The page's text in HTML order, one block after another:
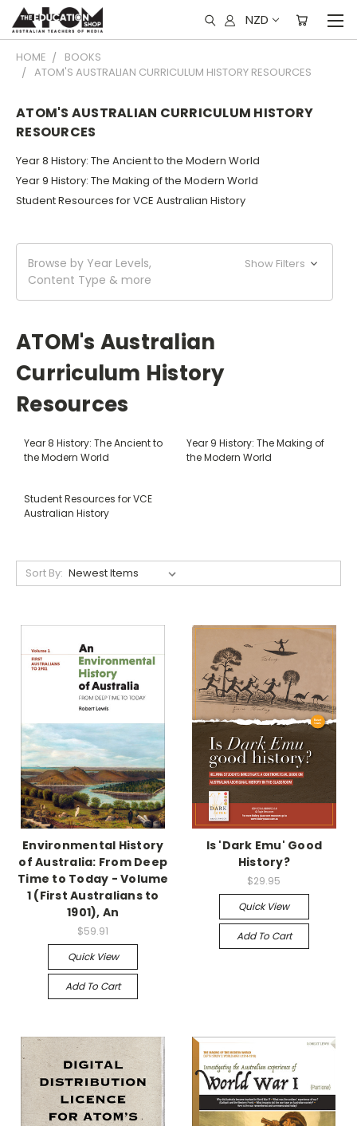
NZD
HOME
BOOKS
ATOM'S AUSTRALIAN CURRICULUM HISTORY RESOURCES
ATOM'S AUSTRALIAN CURRICULUM HISTORY
RESOURCES
Year 8 History: The Ancient to the Modern World
Year 9 History: The Making of the Modern World
Student Resources for VCE Australian History
Browse by Year Levels,
Content Type & more
Show Filters
ATOM's Australian
Curriculum History
Resources
Year 8 History: The Ancient to
the Modern World
Year 9 History: The Making of
the Modern World
Student Resources for VCE
Australian History
Sort By:
Environmental History
of Australia: From Deep
Time to Today - Volume
1 (First Australians to
1901), An
$59.91
Quick View
Add To Cart
Is 'Dark Emu' Good
History?
$29.95
Quick View
Add To Cart